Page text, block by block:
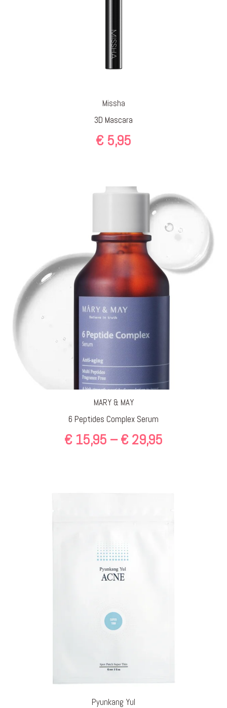
Missha
3D Mascara
€ 5,95
MARY & MAY
6 Peptides Complex Serum
€ 15,95 – € 29,95
€ 29,95
Pyunkang Yul